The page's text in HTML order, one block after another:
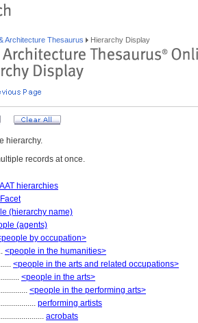
Architecture Thesaurus Hierarchy Display
hierarchy.
records at once.
hierarchies
(hierarchy name)
(agents)
by occupation>
<people in the humanities>
<people in the arts and related occupations>
<people in the arts>
<people in the performing arts>
performing artists
acrobats